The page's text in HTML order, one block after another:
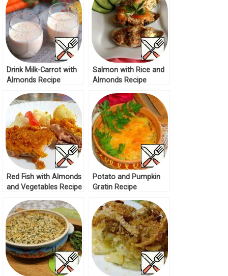
Drink Milk-Carrot with
Almonds Recipe
Salmon with Rice and
Almonds Recipe
Red Fish with Almonds
and Vegetables Recipe
Potato and Pumpkin
Gratin Recipe